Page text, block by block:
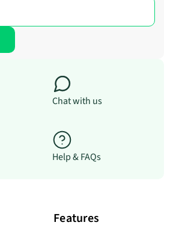
Chat with us
Help & FAQs
Features